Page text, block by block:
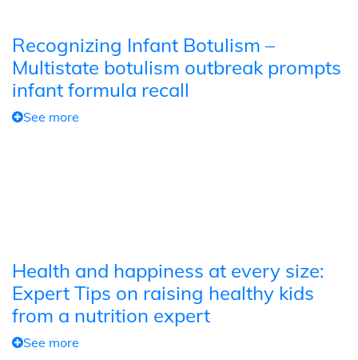
Recognizing Infant Botulism –
Multistate botulism outbreak prompts
infant formula recall
See more
Health and happiness at every size:
Expert Tips on raising healthy kids
from a nutrition expert
See more